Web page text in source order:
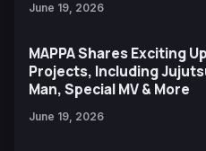
June 19, 2026
MAPPA Shares Exciting
Projects, Including
Man, Special MV & More
June 19, 2026